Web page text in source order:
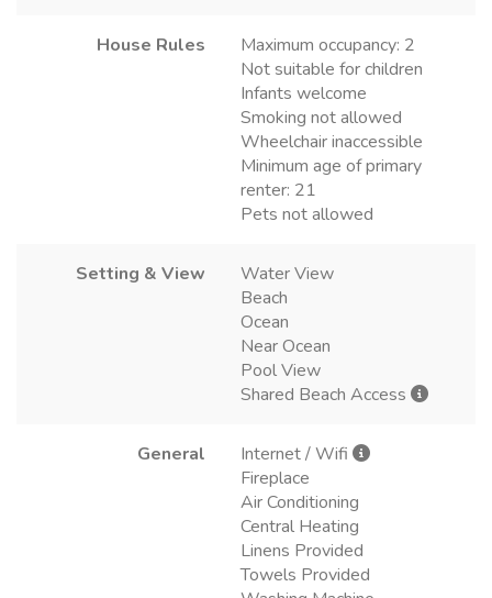
House Rules
Maximum occupancy: 2
Not suitable for children
Infants welcome
Smoking not allowed
Wheelchair inaccessible
Minimum age of primary
renter: 21
Pets not allowed
Setting & View
Water View
Beach
Ocean
Near Ocean
Pool View
Shared Beach Access
General
Internet / Wifi
Fireplace
Air Conditioning
Central Heating
Linens Provided
Towels Provided